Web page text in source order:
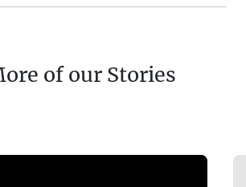
of our Stories